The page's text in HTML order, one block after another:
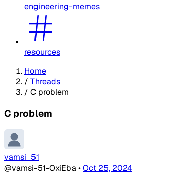
engineering-memes
resources
Home
/ Threads
/ C problem
C problem
vamsi_51
@vamsi-51-OxiEba•Oct 25, 2024